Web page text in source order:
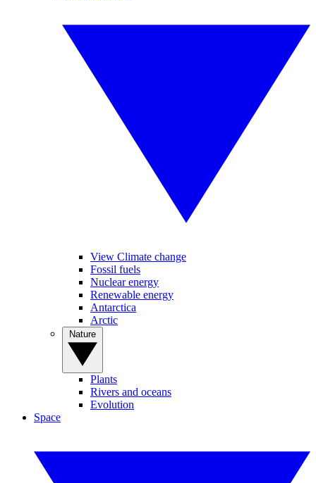
View Climate change
Fossil fuels
Nuclear energy
Renewable energy
Antarctica
Arctic
Plants
Rivers and oceans
Evolution
Space